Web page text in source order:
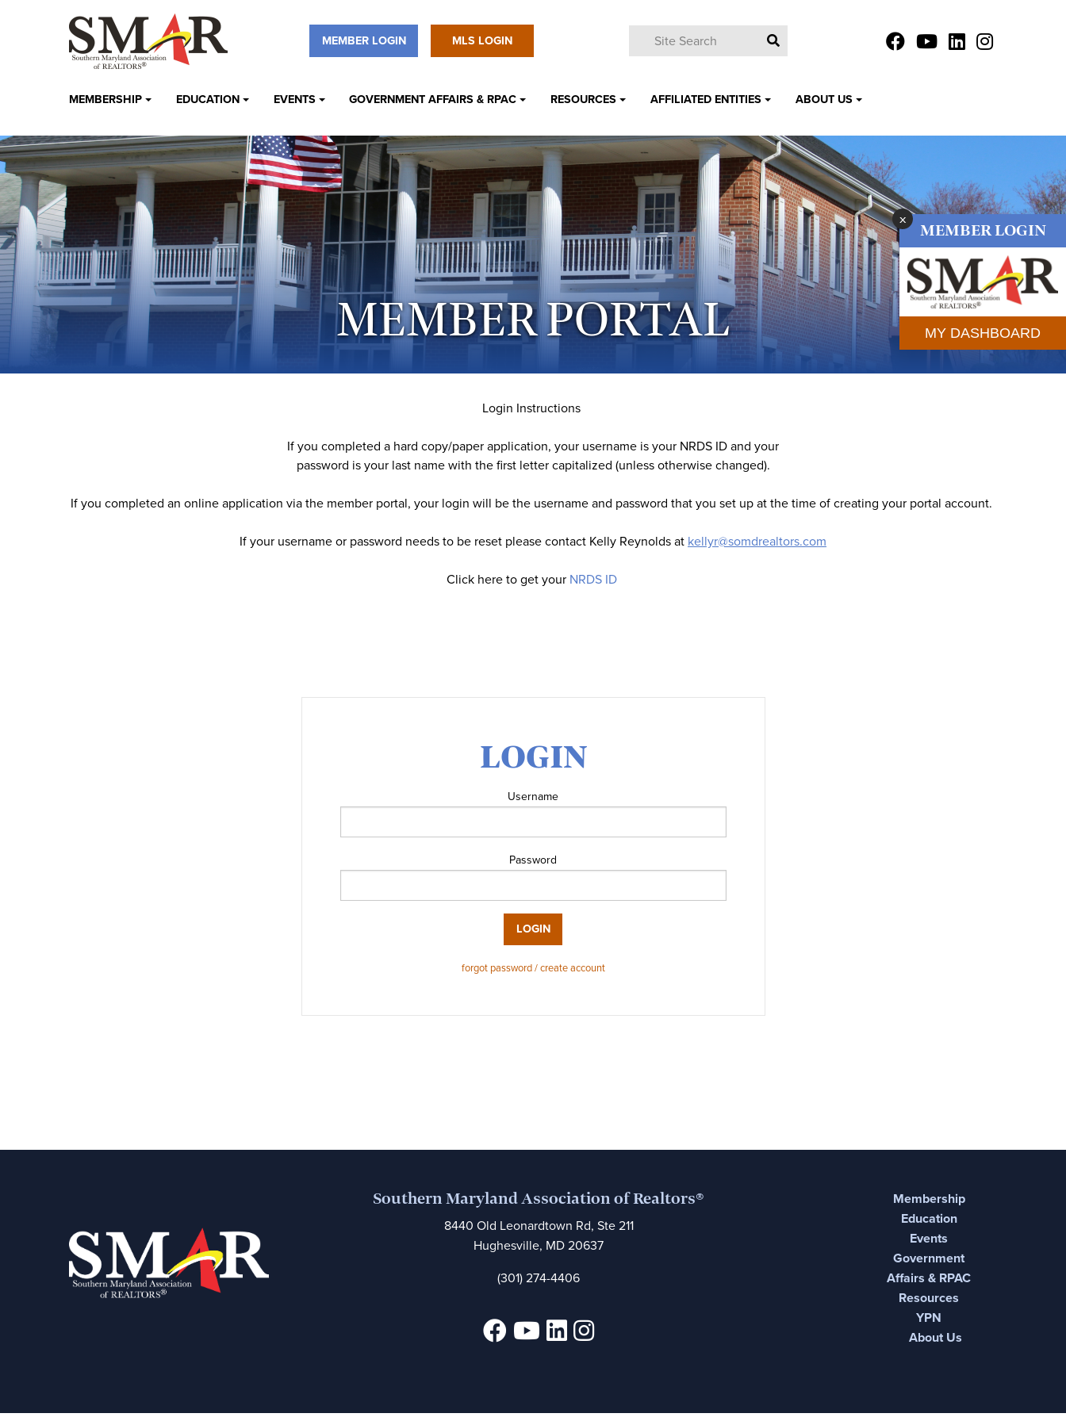
MEMBER LOGIN MLS LOGIN
MEMBERSHIP EDUCATION EVENTS GOVERNMENT AFFAIRS & RPAC RESOURCES AFFILIATED ENTITIES ABOUT US
MEMBER PORTAL
Login Instructions
If you completed a hard copy/paper application, your username is your NRDS ID and your
password is your last name with the first letter capitalized (unless otherwise changed).
If you completed an online application via the member portal, your login will be the username and password that you set up at the time of creating your portal account.
If your username or password needs to be reset please contact Kelly Reynolds at kellyr@somdrealtors.com
Click here to get your NRDS ID
LOGIN
Username
Password
LOGIN
forgot password / create account
Southern Maryland Association of Realtors®
8440 Old Leonardtown Rd, Ste 211
Hughesville, MD 20637
(301) 274-4406
Membership
Education
Events
Government
Affairs & RPAC
Resources
YPN
About Us
x
MEMBER LOGIN
MY DASHBOARD